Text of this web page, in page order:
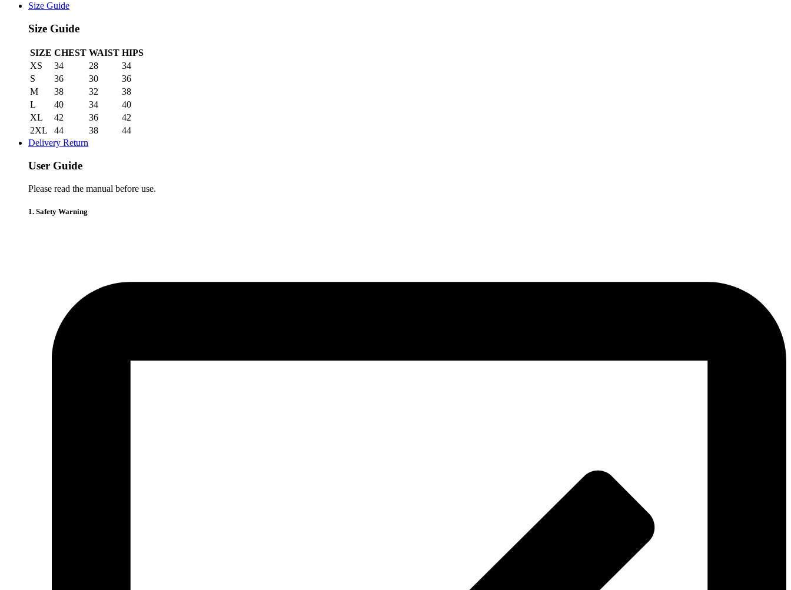
Size Guide
Size Guide
SIZE CHEST WAIST HIPS
XS
34 28
34
S
36 30
36
M
38 32
38
L
40 34
40
XL
42 36
42
2XL
44 38
44
Delivery Return
User Guide
Please read the manual before use.
1. Safety Warning